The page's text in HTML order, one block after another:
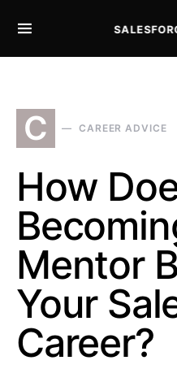
C CAREER ADVICE
How
Mentor
Your
Career?